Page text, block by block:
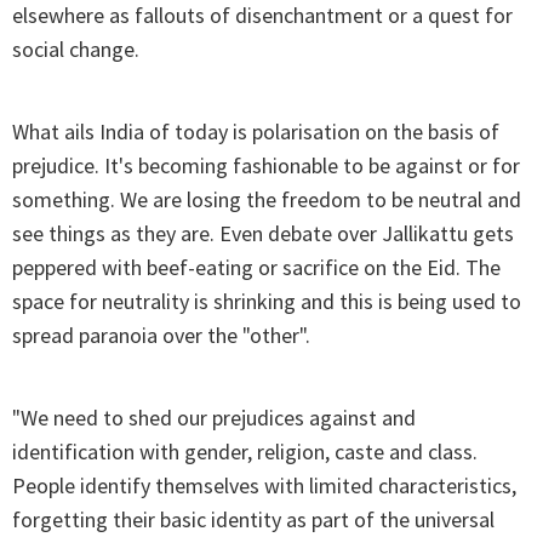
elsewhere as fallouts of disenchantment or a quest for
social change.
What ails India of today is polarisation on the basis of
prejudice. It's becoming fashionable to be against or for
something. We are losing the freedom to be neutral and
see things as they are. Even debate over Jallikattu gets
peppered with beef-eating or sacrifice on the Eid. The
space for neutrality is shrinking and this is being used to
spread paranoia over the "other".
"We need to shed our prejudices against and
identification with gender, religion, caste and class.
People identify themselves with limited characteristics,
forgetting their basic identity as part of the universal